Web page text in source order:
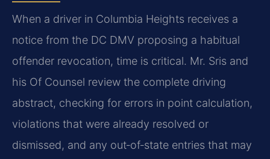
When a driver in Columbia Heights receives a
notice from the DC DMV proposing a habitual
offender revocation, time is critical. Mr. Sris and
his Of Counsel review the complete driving
abstract, checking for errors in point calculation,
violations that were already resolved or
dismissed, and any out‑of‑state entries that may